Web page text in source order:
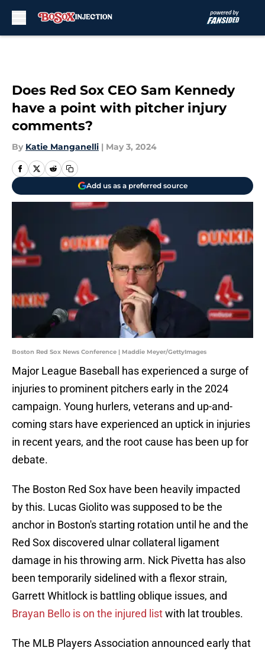
Does Red Sox CEO Sam Kennedy
have a point with pitcher injury
comments?
By Katie Manganelli | May 3, 2024
Add us as a preferred source
Boston Red Sox News Conference | Maddie Meyer/GettyImages
Major League Baseball has experienced a surge of
injuries to prominent pitchers early in the 2024
campaign. Young hurlers, veterans and up-and-
coming stars have experienced an uptick in injuries
in recent years, and the root cause has been up for
debate.
The Boston Red Sox have been heavily impacted
by this. Lucas Giolito was supposed to be the
anchor in Boston's starting rotation until he and the
Red Sox discovered ulnar collateral ligament
damage in his throwing arm. Nick Pivetta has also
been temporarily sidelined with a flexor strain,
Garrett Whitlock is battling oblique issues, and
Brayan Bello is on the injured listwith lat troubles.
The MLB Players Association announced early that